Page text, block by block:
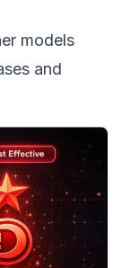
models
and